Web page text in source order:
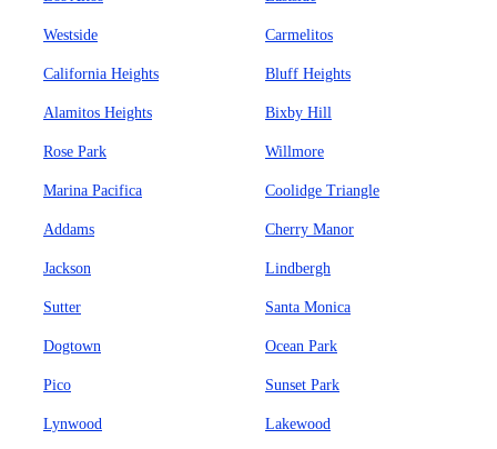
Westside Carmelitos
California Heights Bluff Heights
Alamitos Heights Bixby Hill
Rose Park Willmore
Marina Pacifica Coolidge Triangle
Addams Cherry Manor
Jackson Lindbergh
Sutter Santa Monica
Dogtown Ocean Park
Pico Sunset Park
Lynwood Lakewood